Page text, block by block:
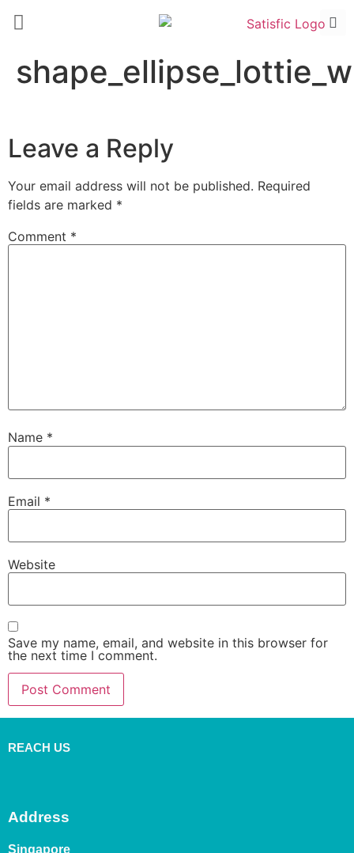
Leave a Reply
Your email address will not be published. Required
fields are marked *
Comment *
Name *
Email *
Website
Save my name, email, and website in this browser for
the next time I comment.
REACH US
Address
Singapore